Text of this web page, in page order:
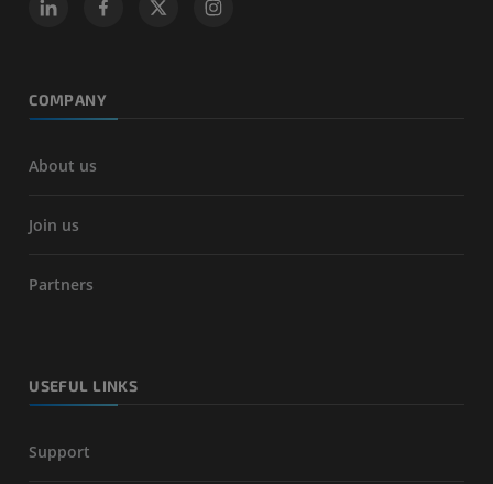
COMPANY
About us
Join us
Partners
USEFUL LINKS
Support